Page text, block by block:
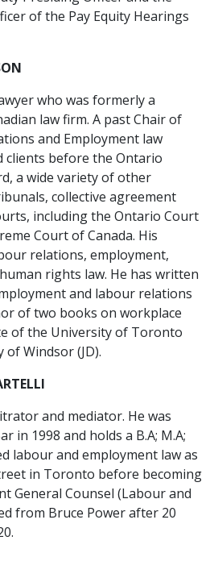
of the Pay Equity Hearings
who was formerly a
law firm. A past Chair of
and Employment law
clients before the Ontario
a wide variety of other
collective agreement
including the Ontario Court
Court of Canada. His
relations, employment,
rights law. He has written
and labour relations
of two books on workplace
of the University of Toronto
of Windsor (JD).
and mediator. He was
in 1998 and holds a B.A; M.A;
labour and employment law as
in Toronto before becoming
General Counsel (Labour and
from Bruce Power after 20